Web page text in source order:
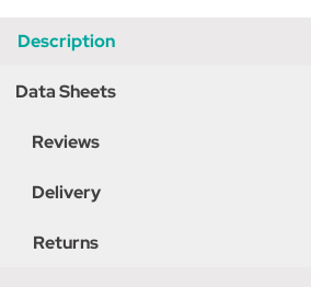
Description
Data Sheets
Reviews
Delivery
Returns